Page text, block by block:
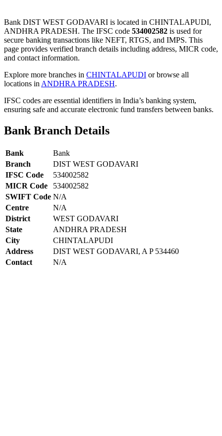
Bank DIST WEST GODAVARI is located in CHINTALAPUDI,
ANDHRA PRADESH. The IFSC code 534002582 is used for
secure banking transactions like NEFT, RTGS, and IMPS. This
page provides verified branch details including address, MICR code,
and contact information.
Explore more branches in CHINTALAPUDI or browse all
locations in ANDHRA PRADESH.
IFSC codes are essential identifiers in India’s banking system,
ensuring safe and accurate electronic fund transfers between banks.
Bank Branch Details
Bank
Bank
Branch
DIST WEST GODAVARI
IFSC Code
534002582
MICR Code
534002582
SWIFT Code N/A
Centre
N/A
District
WEST GODAVARI
State
ANDHRA PRADESH
City
CHINTALAPUDI
Address
DIST WEST GODAVARI, A P 534460
Contact
N/A